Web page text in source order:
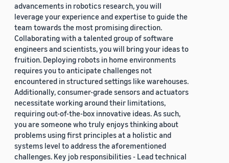
advancements in robotics research, you will
leverage your experience and expertise to guide the
team towards the most promising direction.
Collaborating with a talented group of software
engineers and scientists, you will bring your ideas to
fruition. Deploying robots in home environments
requires you to anticipate challenges not
encountered in structured settings like warehouses.
Additionally, consumer-grade sensors and actuators
necessitate working around their limitations,
requiring out-of-the-box innovative ideas. As such,
you are someone who truly enjoys thinking about
problems using first principles at a holistic and
systems level to address the aforementioned
challenges. Key job responsibilities - Lead technical